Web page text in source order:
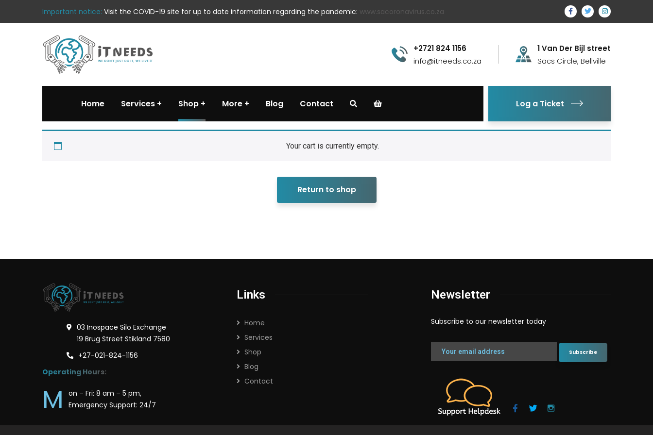
Important notice: Visit the COVID-19 site for up to date information regarding the pandemic: www.sacoronavirus.co.za
+2721 824 1156
info@itneeds.co.za
1 Van Der Bijl street
Sacs Circle, Bellville
Home Services Shop More Blog Contact Log a Ticket
Your cart is currently empty.
Return to shop
03 Inospace Silo Exchange
19 Brug Street Stikland 7580
+27-021-824-1156
Operating Hours:
M
on – Fri: 8 am – 5 pm,
Emergency Support: 24/7
Links
Home
Services
Shop
Blog
Contact
Newsletter
Subscribe to our newsletter today